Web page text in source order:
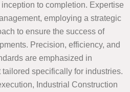
to completion. Expertise
employing a strategic
to ensure the success of
Precision, efficiency, and
are emphasized in
specifically for industries.
Industrial Construction